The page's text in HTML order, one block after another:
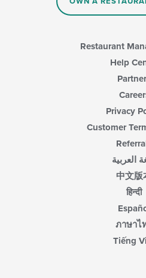
Restaurant
Help
Privacy
Customer
العربية
中文版
हिन्दी
ภาษาไ
Tiếng